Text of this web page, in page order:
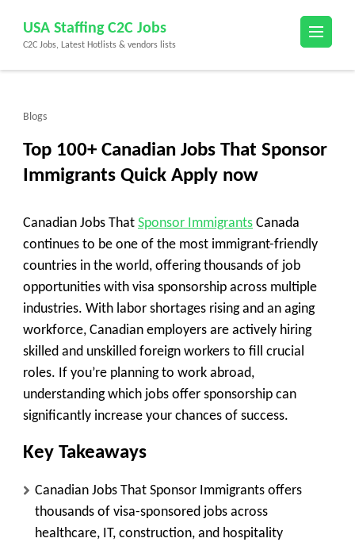
content
(Press
USA Staffing C2C Jobs
C2C Jobs, Latest Hotlists & vendors lists
Blogs
Top 100+ Canadian Jobs That Sponsor
Immigrants Quick Apply now
Canadian Jobs That Sponsor Immigrants Canada
continues to be one of the most immigrant-friendly
countries in the world, offering thousands of job
opportunities with visa sponsorship across multiple
industries. With labor shortages rising and an aging
workforce, Canadian employers are actively hiring
skilled and unskilled foreign workers to fill crucial
roles. If you’re planning to work abroad,
understanding which jobs offer sponsorship can
significantly increase your chances of success.
Key Takeaways
Canadian Jobs That Sponsor Immigrants offers
thousands of visa-sponsored jobs across
healthcare, IT, construction, and hospitality